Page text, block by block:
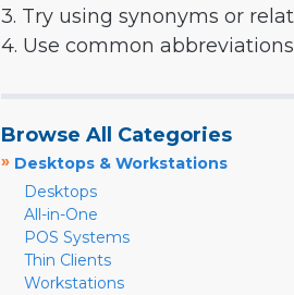
3. Try using synonyms or
4. Use common abbreviations
Browse All Categories
» Desktops & Workstations
Desktops
All-in-One
POS Systems
Thin Clients
Workstations